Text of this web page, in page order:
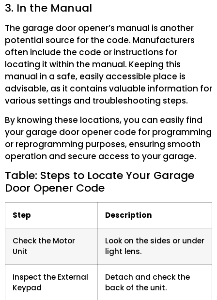
3. In the Manual
The garage door opener’s manual is another
potential source for the code. Manufacturers
often include the code or instructions for
locating it within the manual. Keeping this
manual in a safe, easily accessible place is
advisable, as it contains valuable information for
various settings and troubleshooting steps.
By knowing these locations, you can easily find
your garage door opener code for programming
or reprogramming purposes, ensuring smooth
operation and secure access to your garage.
Table: Steps to Locate Your Garage
Door Opener Code
Step Description
Check the Motor
Unit
Look on the sides or under
light lens.
Inspect the External
Keypad
Detach and check the
back of the unit.